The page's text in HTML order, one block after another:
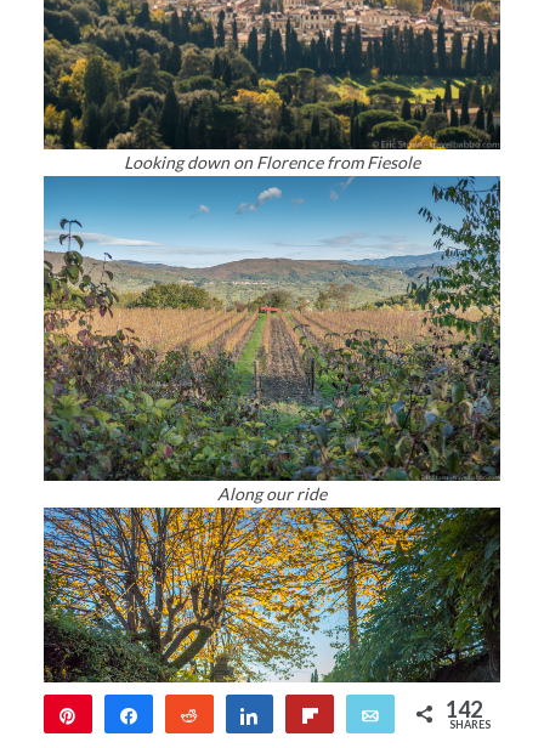
Looking down on Florence from Fiesole
Along our ride
Share Reddit Share Email 142
SHARES